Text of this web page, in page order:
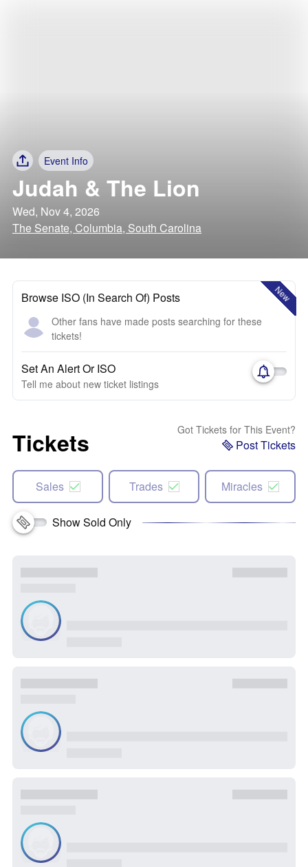
Event Info
Judah & The Lion
Wed, Nov 4, 2026
The Senate, Columbia, South Carolina
New
Browse ISO (In Search Of) Posts
Other fans have made posts searching for these
tickets!
Set An Alert Or ISO
Tell me about new ticket listings
Tickets Got Tickets for This Event?
Post Tickets
Sales Trades Miracles
Show Sold Only